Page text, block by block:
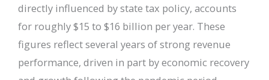
directly influenced by state tax policy, accounts
for roughly $15 to $16 billion per year. These
figures reflect several years of strong revenue
performance, driven in part by economic recovery